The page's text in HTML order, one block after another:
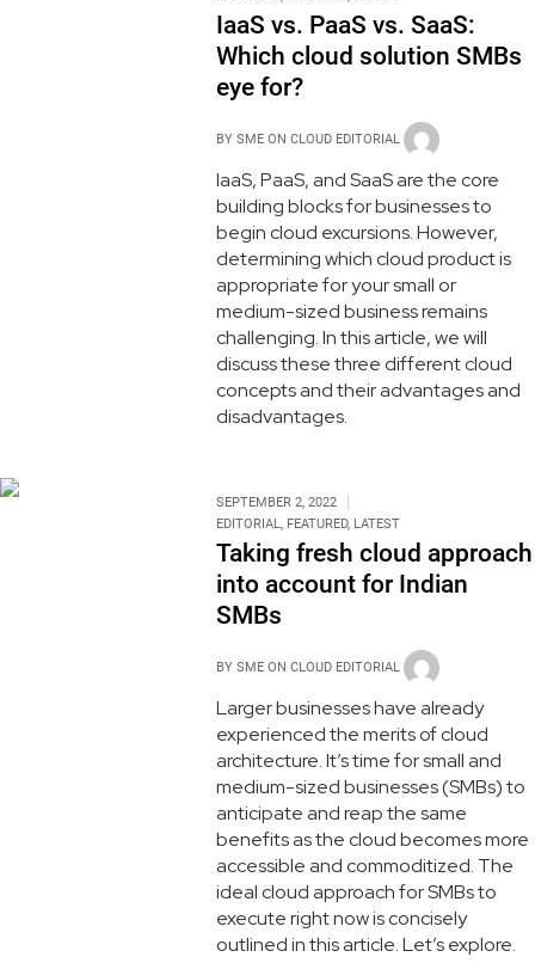
IaaS vs. PaaS vs. SaaS:
Which cloud solution SMBs
eye for?
BY SME ON CLOUD EDITORIAL
IaaS, PaaS, and SaaS are the core
building blocks for businesses to
begin cloud excursions. However,
determining which cloud product is
appropriate for your small or
medium-sized business remains
challenging. In this article, we will
discuss these three different cloud
concepts and their advantages and
disadvantages.
SEPTEMBER 2, 2022
EDITORIAL, FEATURED, LATEST
Taking fresh cloud approach
into account for Indian
SMBs
BY SME ON CLOUD EDITORIAL
Larger businesses have already
experienced the merits of cloud
architecture. It’s time for small and
medium-sized businesses (SMBs) to
anticipate and reap the same
benefits as the cloud becomes more
accessible and commoditized. The
ideal cloud approach for SMBs to
execute right now is concisely
outlined in this article. Let’s explore.